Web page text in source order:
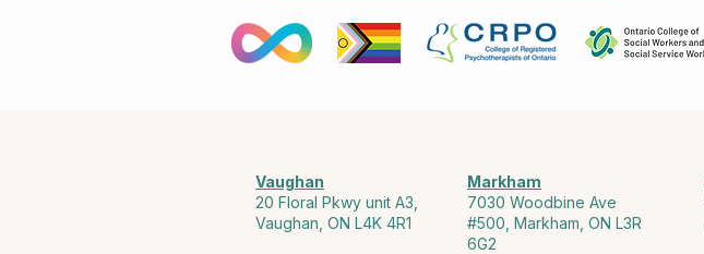
Vaughan
20 Floral Pkwy unit A3,
Vaughan, ON L4K 4R1
Markham
7030 Woodbine Ave
#500, Markham, ON L3R
6G2